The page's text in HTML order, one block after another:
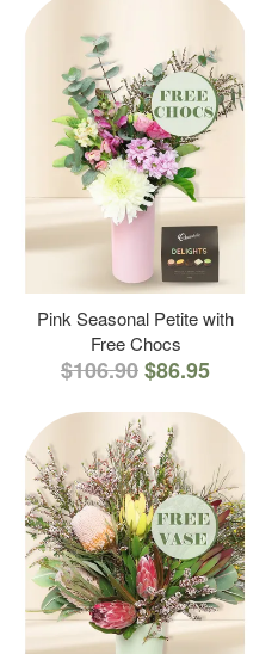
Pink Seasonal Petite with
Free Chocs
$106.90$86.95